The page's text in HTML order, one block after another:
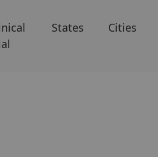
States Cities